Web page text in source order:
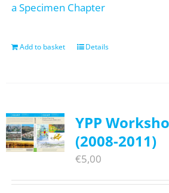
a Specimen Chapter
Add to basket Details
YPP
(2008-2011)
€5,00